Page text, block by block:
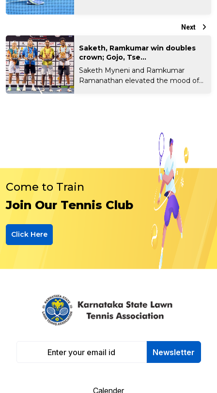
Next
Saketh, Ramkumar win doubles
crown; Gojo, Tse...
Saketh Myneni and Ramkumar
Ramanathan elevated the mood of
Come to Train
Join Our Tennis Club
Click Here
Newsletter
Calender